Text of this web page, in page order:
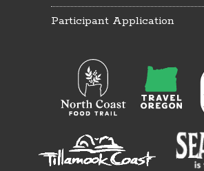
Participant Application